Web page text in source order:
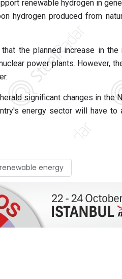
renewable hydrogen in
hydrogen produced from
the planned increase in
power plants. However,
significant changes in the
energy sector will have
renewable energy